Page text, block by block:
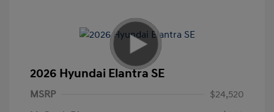
2026 Hyundai Elantra SE
MSRP
$24,520